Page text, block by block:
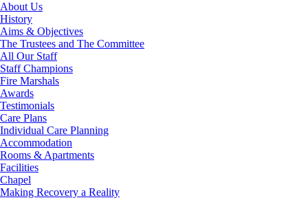
About Us
History
Aims & Objectives
The Trustees and The Committee
All Our Staff
Staff Champions
Fire Marshals
Awards
Testimonials
Care Plans
Individual Care Planning
Accommodation
Rooms & Apartments
Facilities
Chapel
Making Recovery a Reality